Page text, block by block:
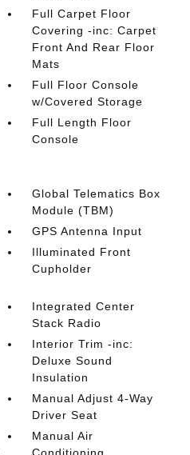
Full Carpet Floor
Covering -inc: Carpet
Front And Rear Floor
Mats
Full Floor Console
w/Covered Storage
Full Length Floor
Console
Global Telematics Box
Module (TBM)
GPS Antenna Input
Illuminated Front
Cupholder
Integrated Center
Stack Radio
Interior Trim -inc:
Deluxe Sound
Insulation
Manual Adjust 4-Way
Driver Seat
Manual Air